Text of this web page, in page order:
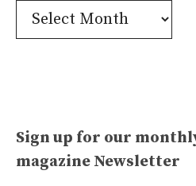
Confusion
Archives
Sign up for our
magazine Newsletter